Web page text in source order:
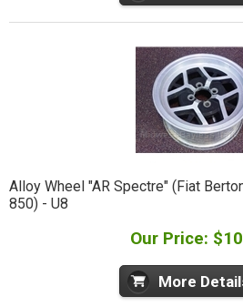
Alloy Wheel "AR Spectre" (Fiat
850) - U8
Our Price:
More